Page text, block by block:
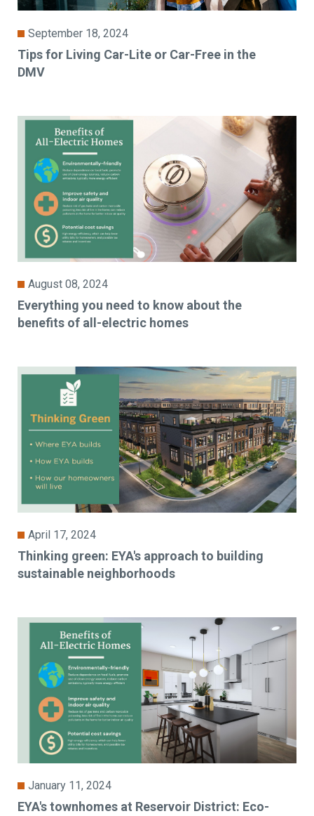
September 18, 2024
Tips for Living Car-Lite or Car-Free in the
DMV
August 08, 2024
Everything you need to know about the
benefits of all-electric homes
April 17, 2024
Thinking green: EYA's approach to building
sustainable neighborhoods
January 11, 2024
EYA's townhomes at Reservoir District: Eco-